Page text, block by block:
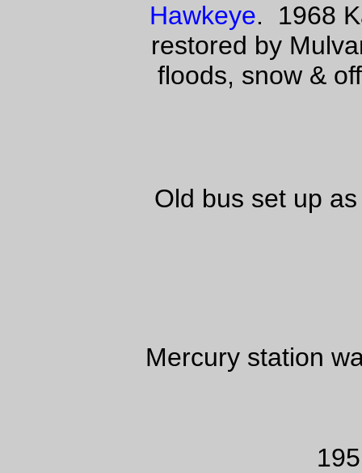
Hawkeye. 1968
restored by
floods, snow &
Old bus set up
Mercury station